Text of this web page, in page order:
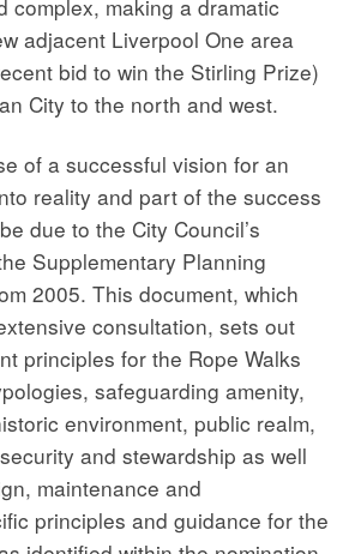
complex, making a dramatic
adjacent Liverpool One area
bid to win the Stirling Prize)
City to the north and west.
of a successful vision for an
reality and part of the success
due to the City Council’s
Supplementary Planning
2005. This document, which
consultation, sets out
principles for the Rope Walks
safeguarding amenity,
environment, public realm,
and stewardship as well
maintenance and
principles and guidance for the